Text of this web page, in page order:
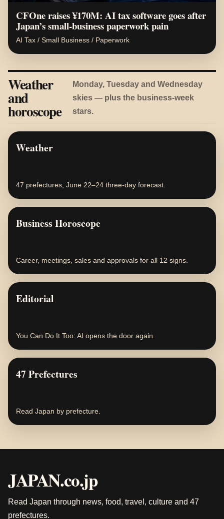
CFOne raises ¥170M: AI tax software goes after
Japan’s small-business paperwork pain
AI Tax / Small Business / Paperwork
Weather
and
horoscope
Monday, Tuesday and Wednesday
skies — plus the business-week
stars.
Weather
47 prefectures, June 22–24 three-day forecast.
Business Horoscope
Career, meetings, sales and approvals for all 12 signs.
Editorial
You Can Do It Too: AI opens the door again.
47 Prefectures
Read Japan by prefecture.
JAPAN.co.jp
Read Japan through news, food, travel, culture and 47
prefectures.